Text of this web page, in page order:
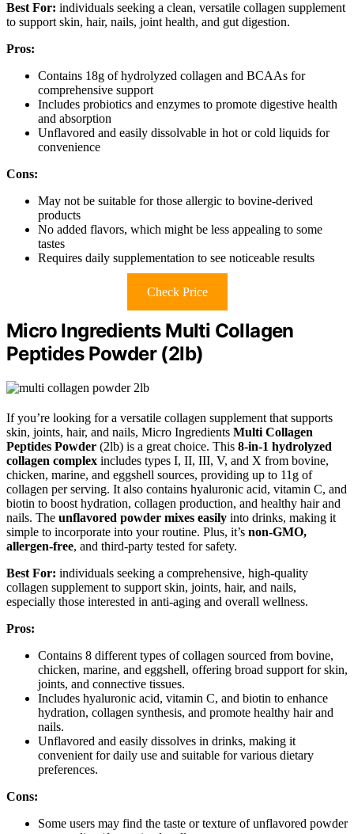
Best For: individuals seeking a clean, versatile collagen supplement
to support skin, hair, nails, joint health, and gut digestion.
Pros:
Contains 18g of hydrolyzed collagen and BCAAs for
comprehensive support
Includes probiotics and enzymes to promote digestive health
and absorption
Unflavored and easily dissolvable in hot or cold liquids for
convenience
Cons:
May not be suitable for those allergic to bovine-derived
products
No added flavors, which might be less appealing to some
tastes
Requires daily supplementation to see noticeable results
Check Price
Micro Ingredients Multi Collagen
Peptides Powder (2lb)
If you’re looking for a versatile collagen supplement that supports
skin, joints, hair, and nails, Micro Ingredients Multi Collagen
Peptides Powder (2lb) is a great choice. This 8-in-1 hydrolyzed
collagen complex includes types I, II, III, V, and X from bovine,
chicken, marine, and eggshell sources, providing up to 11g of
collagen per serving. It also contains hyaluronic acid, vitamin C, and
biotin to boost hydration, collagen production, and healthy hair and
nails. The unflavored powder mixes easily into drinks, making it
simple to incorporate into your routine. Plus, it’s non-GMO,
allergen-free, and third-party tested for safety.
Best For: individuals seeking a comprehensive, high-quality
collagen supplement to support skin, joints, hair, and nails,
especially those interested in anti-aging and overall wellness.
Pros:
Contains 8 different types of collagen sourced from bovine,
chicken, marine, and eggshell, offering broad support for skin,
joints, and connective tissues.
Includes hyaluronic acid, vitamin C, and biotin to enhance
hydration, collagen synthesis, and promote healthy hair and
nails.
Unflavored and easily dissolves in drinks, making it
convenient for daily use and suitable for various dietary
preferences.
Cons:
Some users may find the taste or texture of unflavored powder